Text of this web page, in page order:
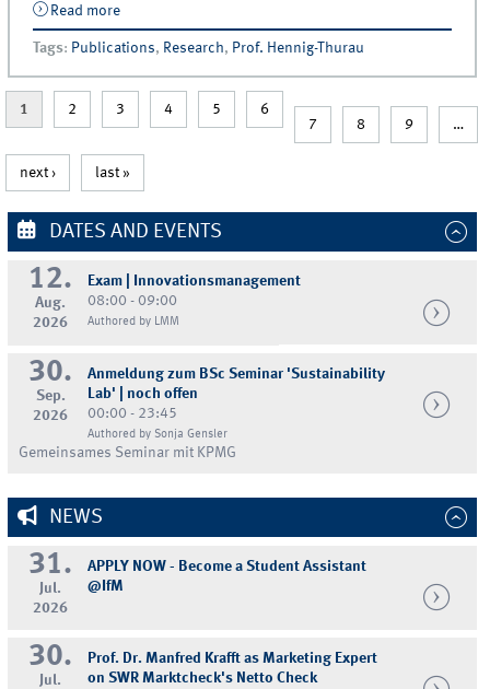
Read moreabout Introducing Spatial Word of Mouth: New Article
Co-authored by MCM Prof. Hennig-Thurau on
Electronic WOM for the Metaverse Age
Tags: Publications, Research, Prof. Hennig-Thurau
1 2 3 4 5
6
7
8 9 …
next › last »
DATES AND EVENTS
12.
Aug.
2026
Exam | Innovationsmanagement
08:00 - 09:00
Authored by LMM
30.
Sep.
2026
Anmeldung zum BSc Seminar 'Sustainability
Lab' | noch offen
00:00 - 23:45
Authored by Sonja Gensler
Gemeinsames Seminar mit KPMG
NEWS
31.
Jul.
2026
APPLY NOW - Become a Student Assistant
@IfM
30.
Jul.
Prof. Dr. Manfred Krafft as Marketing Expert
on SWR Marktcheck's Netto Check